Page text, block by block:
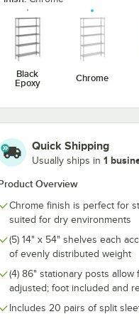
Black
Epoxy
Chrome
Quick Shipping
Usually ships in 1
Overview
Chrome finish is perfect for
suited for dry environments
(5) 14" x 54" shelves each
of evenly distributed weight
(4) 86" stationary posts
adjusted; foot included and
Includes 20 pairs of split
for
x 3 3/8" Small Chrome
1/2"
Snap-
Wire
Add to Cart
Quantity for
Add to Cart